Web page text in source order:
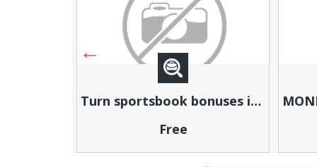
MONEY TALKS, WILL YOU LISTEN?
Free